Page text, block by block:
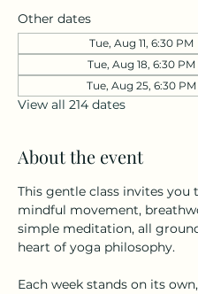
Other dates
Tue, Aug 11, 6:30 PM
Tue, Aug 18, 6:30 PM
Tue, Aug 25, 6:30 PM
View all 214 dates
About the event
This gentle class invites you
mindful movement,
simple meditation, all
heart of yoga philosophy.
Each week stands on its